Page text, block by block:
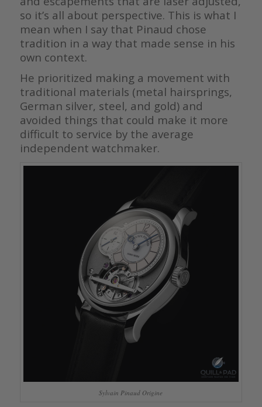
so it’s all about perspective. This is what I
mean when I say that Pinaud chose
tradition in a way that made sense in his
own context.
He prioritized making a movement with
traditional materials (metal hairsprings,
German silver, steel, and gold) and
avoided things that could make it more
difficult to service by the average
independent watchmaker.
Sylvain Pinaud Origine